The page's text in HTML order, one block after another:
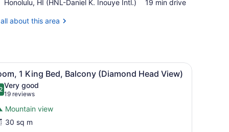
Beach
Honolulu, HI (HNL-Daniel K. Inouye Intl.)
HI
‪19 min drive‬
about this area
with a pink pillow, a painting on the wall, and a view of the city
Room, 1 King Bed, Balcony (Diamond
4 1 King Bed, Balcony (Diamond Head View)
out of 10
Very good
19 reviews
(19
reviews)
Mountain view
30 sq m